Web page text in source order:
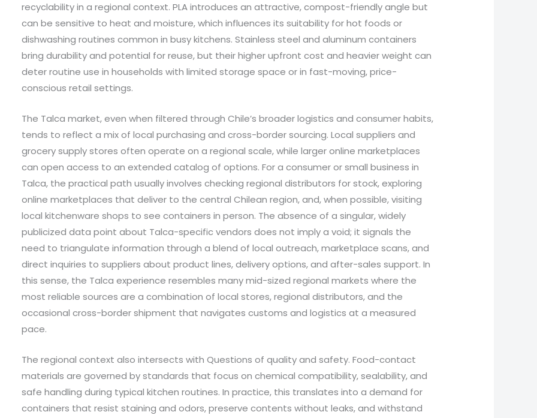
recyclability in a regional context. PLA introduces an attractive, compost-friendly angle but
can be sensitive to heat and moisture, which influences its suitability for hot foods or
dishwashing routines common in busy kitchens. Stainless steel and aluminum containers
bring durability and potential for reuse, but their higher upfront cost and heavier weight can
deter routine use in households with limited storage space or in fast-moving, price-
conscious retail settings.
The Talca market, even when filtered through Chile’s broader logistics and consumer habits,
tends to reflect a mix of local purchasing and cross-border sourcing. Local suppliers and
grocery supply stores often operate on a regional scale, while larger online marketplaces
can open access to an extended catalog of options. For a consumer or small business in
Talca, the practical path usually involves checking regional distributors for stock, exploring
online marketplaces that deliver to the central Chilean region, and, when possible, visiting
local kitchenware shops to see containers in person. The absence of a singular, widely
publicized data point about Talca-specific vendors does not imply a void; it signals the
need to triangulate information through a blend of local outreach, marketplace scans, and
direct inquiries to suppliers about product lines, delivery options, and after-sales support. In
this sense, the Talca experience resembles many mid-sized regional markets where the
most reliable sources are a combination of local stores, regional distributors, and the
occasional cross-border shipment that navigates customs and logistics at a measured
pace.
The regional context also intersects with Questions of quality and safety. Food-contact
materials are governed by standards that focus on chemical compatibility, sealability, and
safe handling during typical kitchen routines. In practice, this translates into a demand for
containers that resist staining and odors, preserve contents without leaks, and withstand